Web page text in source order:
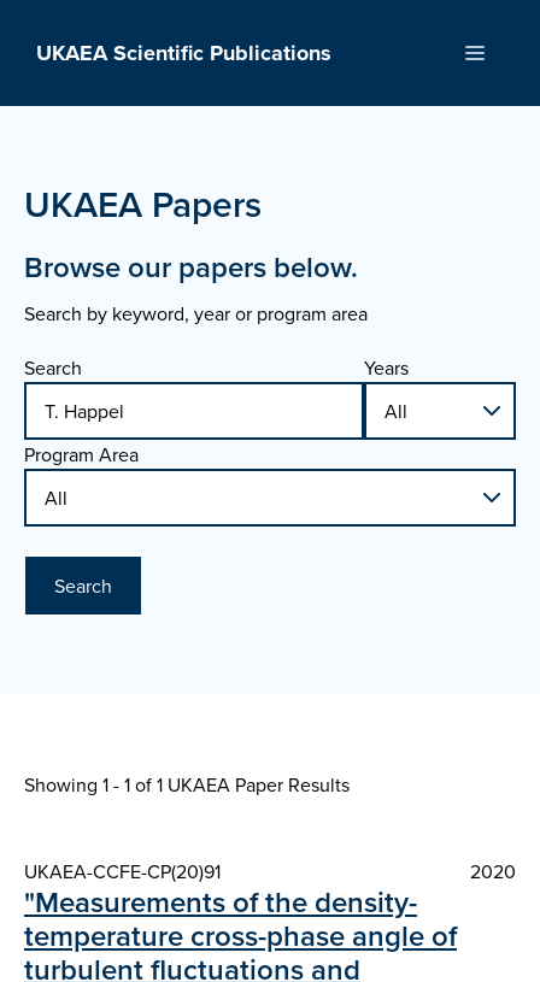
UKAEA Scientific Publications Menu
UKAEA Papers
Browse our papers below.
Search by keyword, year or program area
Search Years
Program Area
Search
Showing 1 - 1 of1 UKAEA Paper Results
UKAEA-CCFE-CP(20)91 2020
"Measurements of the density-
temperature cross-phase angle of
turbulent fluctuations and